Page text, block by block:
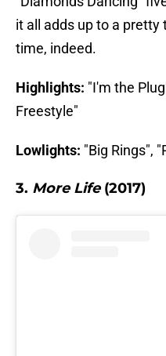
it all adds up to a pretty
time, indeed.
Highlights: "I'm the
Freestyle"
Lowlights: "Big Rings",
3. More Life(2017)